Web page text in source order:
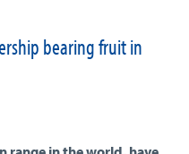
bearing fruit in